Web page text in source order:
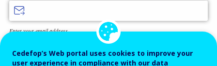
Enter your email address.
Password
Cedefop’s Web portal uses cookies to improve your
user experience in compliance with our data